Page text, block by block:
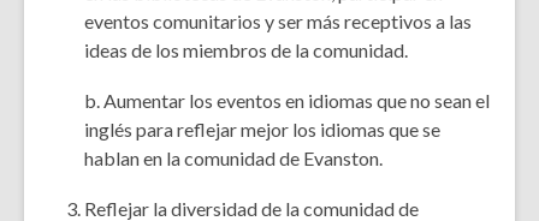
eventos comunitarios y ser más receptivos a las
ideas de los miembros de la comunidad.
b. Aumentar los eventos en idiomas que no sean el
inglés para reflejar mejor los idiomas que se
hablan en la comunidad de Evanston.
Reflejar la diversidad de la comunidad de